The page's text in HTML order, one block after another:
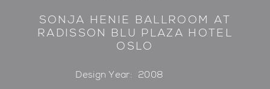
SONJA HENIE BALLROOM AT
RADISSON BLU PLAZA HOTEL
OSLO
Design Year: 2008